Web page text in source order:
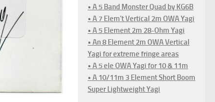
• A 5 Band Monster Quad by KG6B
• A 7 Elem't Vertical 2m OWA Yagi
• A 5 Element 2m 28-Ohm Yagi
• An 8 Element 2m OWA Vertical
Yagi for extreme fringe areas
• A 5 ele OWA Yagi for 10 & 11m
• A 10/11m 3 Element Short Boom
Super Lightweight Yagi